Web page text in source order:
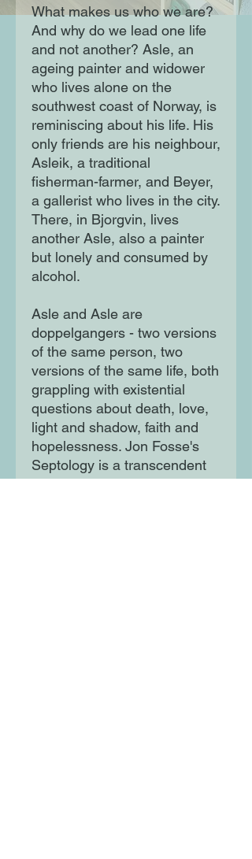
What makes us who we are?
And why do we lead one life
and not another? Asle, an
ageing painter and widower
who lives alone on the
southwest coast of Norway, is
reminiscing about his life. His
only friends are his neighbour,
Asleik, a traditional
fisherman-farmer, and Beyer,
a gallerist who lives in the city.
There, in Bjorgvin, lives
another Asle, also a painter
but lonely and consumed by
alcohol.
Asle and Asle are
doppelgangers - two versions
of the same person, two
versions of the same life, both
grappling with existential
questions about death, love,
light and shadow, faith and
hopelessness. Jon Fosse's
Septology is a transcendent
exploration of the human